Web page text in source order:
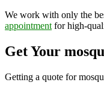
We work with only the
appointment for high-
Get Your
Getting a quote for